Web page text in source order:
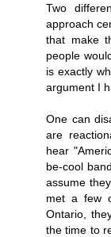
Two
approach
that make
people
is exactly
argument I
One can
are
hear
be-cool
assume
met a few
Ontario,
the time to